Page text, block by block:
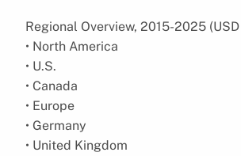
Regional Overview, 2015-2025
• North America
• U.S.
• Canada
• Europe
• Germany
• United Kingdom